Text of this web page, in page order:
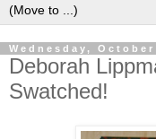
Wednesday, October
Deborah
Swatched!